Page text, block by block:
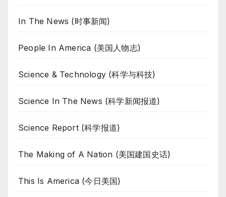
In The News (时事新闻)
People In America (美国人物志)
Science & Technology (科学与科技)
Science In The News (科学新闻报道)
Science Report (科学报道)
The Making of A Nation (美国建国史话)
This Is America (今日美国)